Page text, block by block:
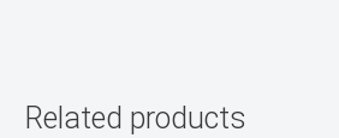
Related products